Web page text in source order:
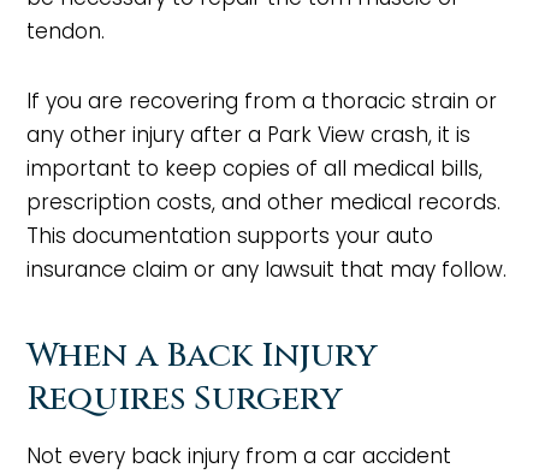
tendon.
If you are recovering from a thoracic strain or
any other injury after a Park View crash, it is
important to keep copies of all medical bills,
prescription costs, and other medical records.
This documentation supports your auto
insurance claim or any lawsuit that may follow.
When a Back Injury
Requires Surgery
Not every back injury from a car accident